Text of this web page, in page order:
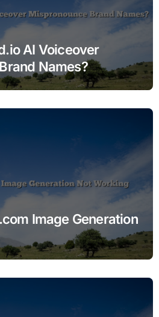
AI Voiceover
Names?
Image Generation